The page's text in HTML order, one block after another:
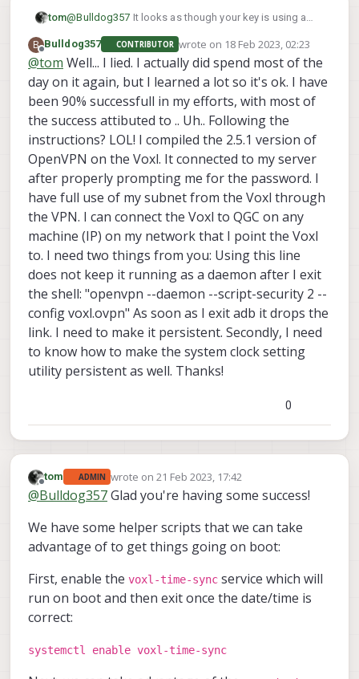
tom@Bulldog357 It looks as though your key is using a
VOXL by default (tls-version-min 1.2). You could try
removing this line from the key.
You could also try building a newer version of
OpenVPN via. the instructions at the bottom of this
page:https://docs.modalai.com/voxl-vpn/#openvpn-
client-on-voxl
B
Offline
Bulldog357 CONTRIBUTOR wrote on 18 Feb 2023, 02:23
last edited by
@tom Well... I lied. I actually did spend most of the
day on it again, but I learned a lot so it's ok. I have
been 90% successfull in my efforts, with most of
the success attibuted to .. Uh.. Following the
instructions? LOL! I compiled the 2.5.1 version of
OpenVPN on the Voxl. It connected to my server
after properly prompting me for the password. I
have full use of my subnet from the Voxl through
the VPN. I can connect the Voxl to QGC on any
machine (IP) on my network that I point the Voxl
to. I need two things from you: Using this line
does not keep it running as a daemon after I exit
the shell: "openvpn --daemon --script-security 2 --
config voxl.ovpn" As soon as I exit adb it drops the
link. I need to make it persistent. Secondly, I need
to know how to make the system clock setting
utility persistent as well. Thanks!
0
Offline
tom ADMIN wrote on21 Feb 2023, 17:42
last edited by
@Bulldog357Glad you're having some success!
We have some helper scripts that we can take
advantage of to get things going on boot:
First, enable the voxl-time-sync service which will
run on boot and then exit once the date/time is
correct:
systemctl enable voxl-time-sync